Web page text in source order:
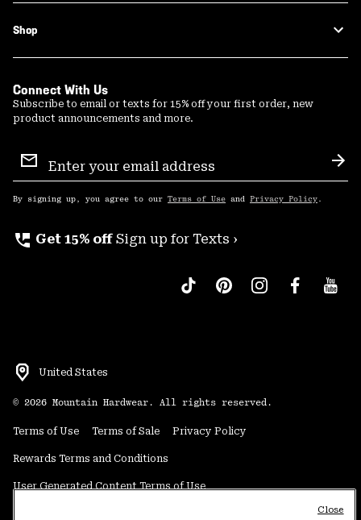
Shop
Connect With Us
Subscribe to email or texts for 15% off your first order, new
product announcements and more.
Sign
Up
By signing up, you agree to our Terms of Use and Privacy Policy .
perm_phone_msg Get 15% off Sign up for Texts ›
United States
© 2026 Mountain Hardwear. All rights reserved.
Terms of Use Terms of Sale Privacy Policy
Rewards Terms and Conditions
User Generated Content Terms of Use
Close